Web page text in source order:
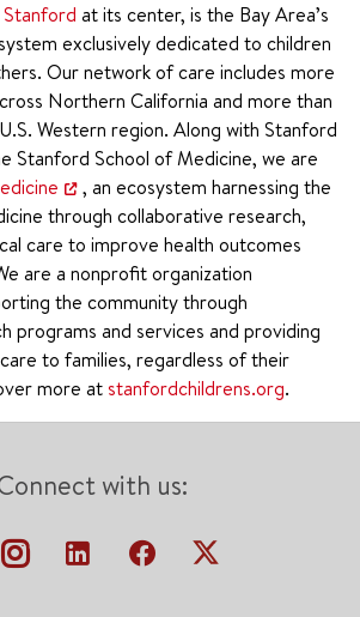
Stanford at its center, is the Bay Area’s
exclusively dedicated to children
Our network of care includes more
Northern California and more than
Western region. Along with Stanford
Stanford School of Medicine, we are
, an ecosystem harnessing the
through collaborative research,
care to improve health outcomes
are a nonprofit organization
the community through
programs and services and providing
to families, regardless of their
more at stanfordchildrens.org.
with us: